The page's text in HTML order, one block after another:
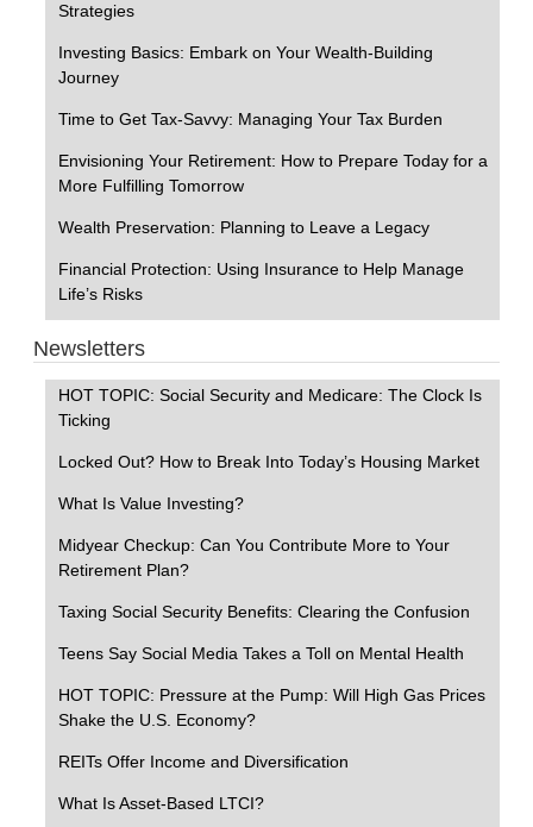
Strategies
Investing Basics: Embark on Your Wealth-Building
Journey
Time to Get Tax-Savvy: Managing Your Tax Burden
Envisioning Your Retirement: How to Prepare Today for a
More Fulfilling Tomorrow
Wealth Preservation: Planning to Leave a Legacy
Financial Protection: Using Insurance to Help Manage
Life’s Risks
Newsletters
HOT TOPIC: Social Security and Medicare: The Clock Is
Ticking
Locked Out? How to Break Into Today’s Housing Market
What Is Value Investing?
Midyear Checkup: Can You Contribute More to Your
Retirement Plan?
Taxing Social Security Benefits: Clearing the Confusion
Teens Say Social Media Takes a Toll on Mental Health
HOT TOPIC: Pressure at the Pump: Will High Gas Prices
Shake the U.S. Economy?
REITs Offer Income and Diversification
What Is Asset-Based LTCI?